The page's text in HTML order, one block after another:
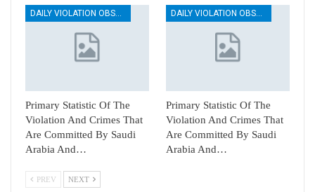
Primary Statistic Of The
Violation And Crimes That
Are Committed By Saudi
Arabia And…
Primary Statistic Of The
Violation And Crimes That
Are Committed By Saudi
Arabia And…
PREV NEXT